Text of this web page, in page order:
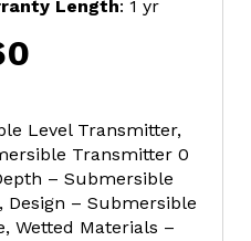
Length: 1 yr
Level Transmitter,
Transmitter 0
– Submersible
– Submersible
Wetted Materials –